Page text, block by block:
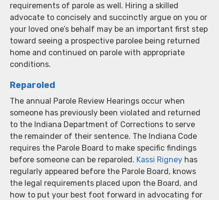
requirements of parole as well. Hiring a skilled
advocate to concisely and succinctly argue on you or
your loved one’s behalf may be an important first step
toward seeing a prospective parolee being returned
home and continued on parole with appropriate
conditions.
Reparoled
The annual Parole Review Hearings occur when
someone has previously been violated and returned
to the Indiana Department of Corrections to serve
the remainder of their sentence. The Indiana Code
requires the Parole Board to make specific findings
before someone can be reparoled. Kassi Rigney has
regularly appeared before the Parole Board, knows
the legal requirements placed upon the Board, and
how to put your best foot forward in advocating for